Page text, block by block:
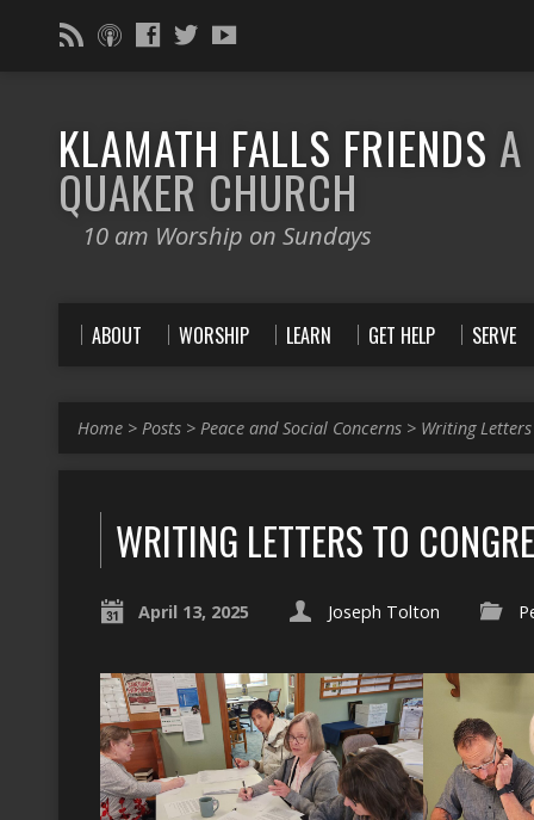
KLAMATH FALLS FRIENDS A
QUAKER CHURCH
10 am Worship on Sundays
ABOUT WORSHIP LEARN GET HELP SERVE
Home > Posts > Peace and Social Concerns > Writing
WRITING LETTERS TO
April 13, 2025 Joseph Tolton